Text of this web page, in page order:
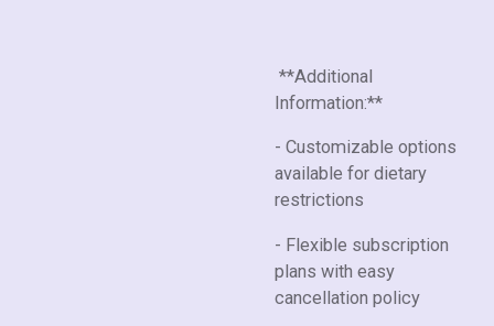
**Additional
Information:**
- Customizable options
available for dietary
restrictions
- Flexible subscription
plans with easy
cancellation policy